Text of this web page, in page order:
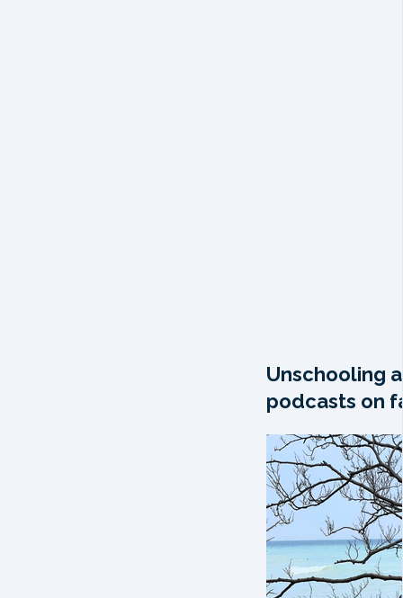
Unschooling
podcasts on